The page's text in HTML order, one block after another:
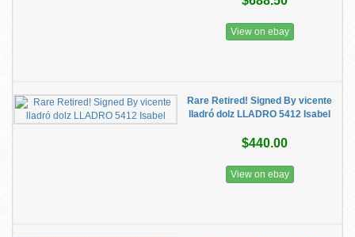
View on ebay
Rare Retired! Signed By vicente
lladró dolz LLADRO 5412 Isabel
$440.00
View on ebay